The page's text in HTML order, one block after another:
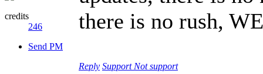
credits
246
Send PM
there is no rush,
Reply Support Not support